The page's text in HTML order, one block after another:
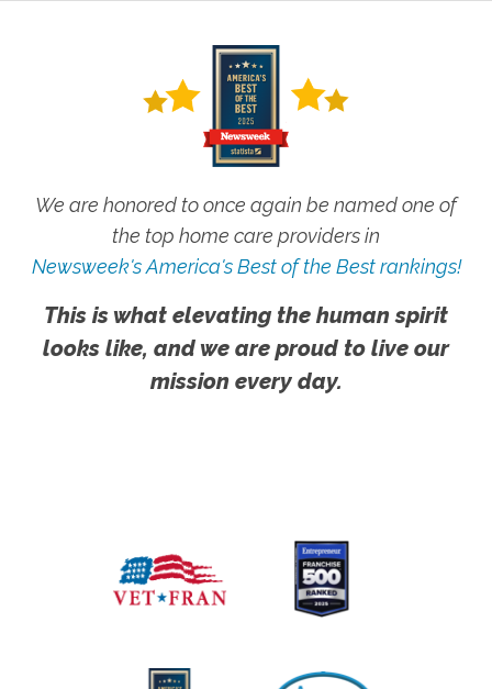
We are honored to once again be named one of
the top home care providers in
Newsweek's America's Best of the Best rankings!
This is what elevating the human spirit
looks like, and we are proud to live our
mission every day.